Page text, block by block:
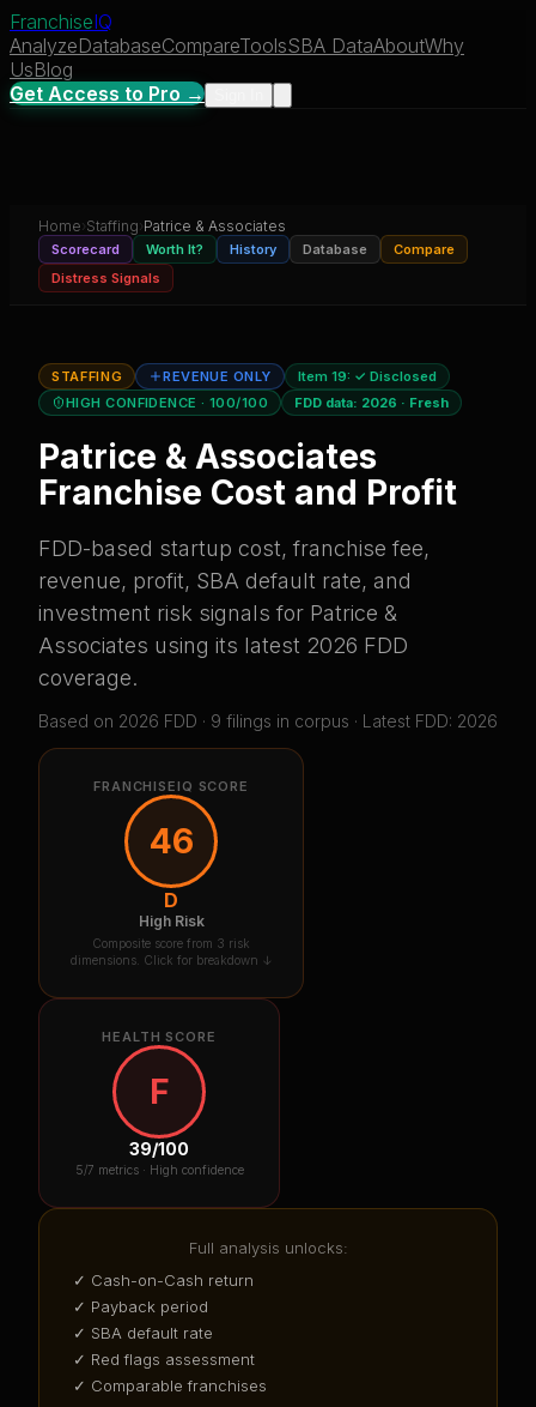
FranchiseIQ
AnalyzeDatabaseCompareToolsSBA DataAboutWhy
UsBlog
Get Access to Pro →
Home› Staffing› Patrice & Associates
Scorecard Worth It? History Database
Compare
Distress Signals
STAFFING REVENUE ONLY Item 19: ✓ Disclosed
HIGH CONFIDENCE · 100/100 FDD data: 2026 · Fresh
Patrice & Associates
Franchise Cost and Profit
FDD-based startup cost, franchise fee,
revenue, profit, SBA default rate, and
investment risk signals for Patrice &
Associates using its latest 2026 FDD
coverage.
Based on 2026 FDD · 9 filings in corpus · Latest FDD: 2026
FRANCHISEIQ SCORE
46
D
High Risk
Composite score from 3 risk
dimensions. Click for breakdown ↓
HEALTH SCORE
F
39/100
5/7 metrics · High confidence
Full analysis unlocks:
✓ Cash-on-Cash return
✓ Payback period
✓ SBA default rate
✓ Red flags assessment
✓ Comparable franchises